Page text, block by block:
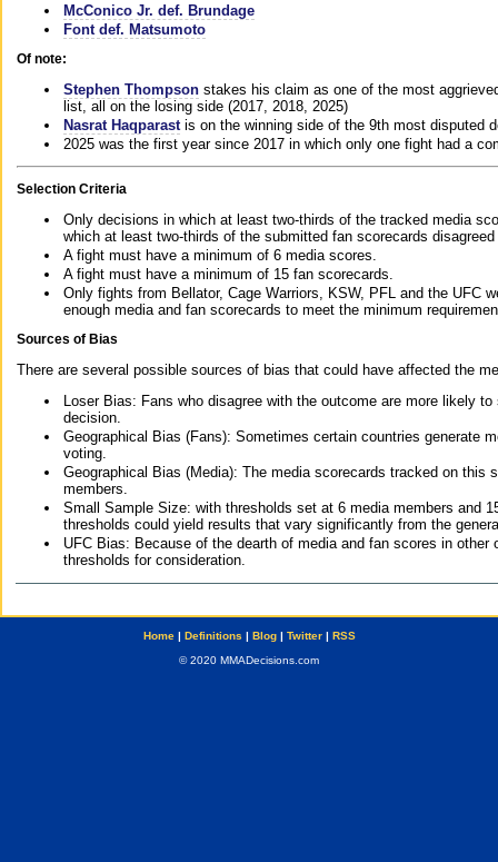
McConico Jr. def. Brundage
Font def. Matsumoto
Of note:
Stephen Thompson stakes his claim as one of the most
list, all on the losing side (2017, 2018, 2025)
Nasrat Haqparast is on the winning side of the 9th most disputed
2025 was the first year since 2017 in which only one fight had a
Selection Criteria
Only decisions in which at least two-thirds of the tracked media
which at least two-thirds of the submitted fan scorecards
A fight must have a minimum of 6 media scores.
A fight must have a minimum of 15 fan scorecards.
Only fights from Bellator, Cage Warriors, KSW, PFL and the UFC
enough media and fan scorecards to meet the minimum
Sources of Bias
There are several possible sources of bias that could have affected the
Loser Bias: Fans who disagree with the outcome are more likely
decision.
Geographical Bias (Fans): Sometimes certain countries generate
voting.
Geographical Bias (Media): The media scorecards tracked on this
members.
Small Sample Size: with thresholds set at 6 media members and
thresholds could yield results that vary significantly from the
UFC Bias: Because of the dearth of media and fan scores in
thresholds for consideration.
Home| Definitions | Blog| Twitter| RSS
© 2020 MMADecisions.com